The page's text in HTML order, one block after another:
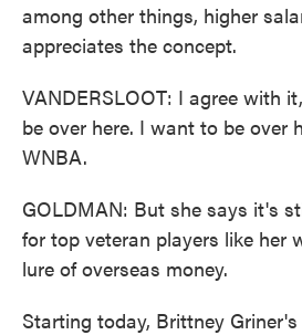
among other things, higher
appreciates the concept.
VANDERSLOOT: I agree with
be over here. I want to be over
WNBA.
GOLDMAN: But she says it's
for top veteran players like her
lure of overseas money.
Starting today, Brittney